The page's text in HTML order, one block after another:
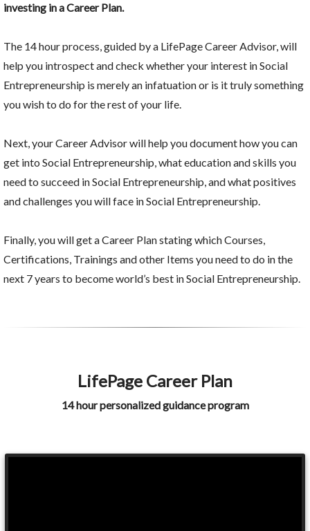
investing in a Career Plan.
The 14 hour process, guided by a LifePage Career Advisor, will
help you introspect and check whether your interest in Social
Entrepreneurship is merely an infatuation or is it truly something
you wish to do for the rest of your life.
Next, your Career Advisor will help you document how you can
get into Social Entrepreneurship, what education and skills you
need to succeed in Social Entrepreneurship, and what positives
and challenges you will face in Social Entrepreneurship.
Finally, you will get a Career Plan stating which Courses,
Certifications, Trainings and other Items you need to do in the
next 7 years to become world’s best in Social Entrepreneurship.
LifePage Career Plan
14 hour personalized guidance program